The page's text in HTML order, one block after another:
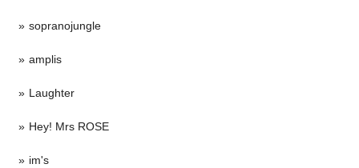
sopranojungle
amplis
Laughter
Hey! Mrs ROSE
im's